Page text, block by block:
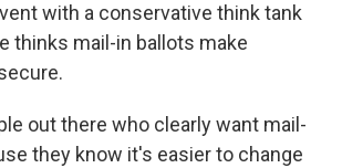
with a conservative think tank
thinks mail-in ballots make
out there who clearly want mail-
they know it's easier to change